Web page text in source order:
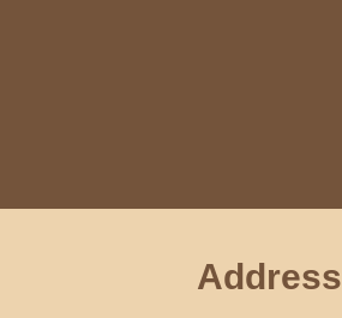
Address